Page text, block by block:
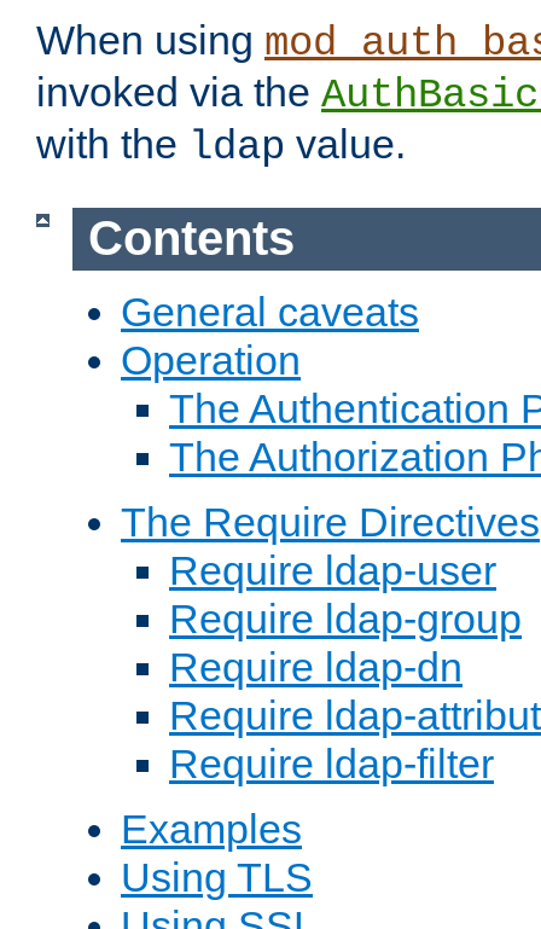
When using
invoked via the
with the ldap value.
Contents
General caveats
Operation
The Authentication
The Authorization
The Require Directives
Require ldap-user
Require ldap-group
Require ldap-dn
Require ldap-
Require ldap-filter
Examples
Using TLS